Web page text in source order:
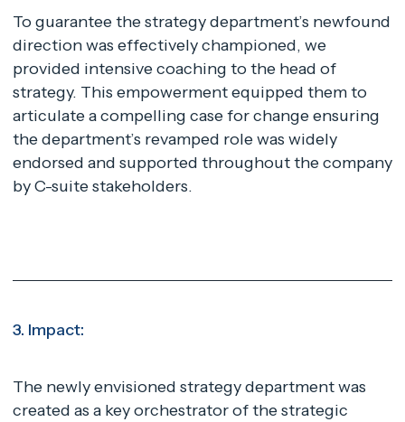
To guarantee the strategy department’s newfound
direction was effectively championed, we
provided intensive coaching to the head of
strategy. This empowerment equipped them to
articulate a compelling case for change ensuring
the department’s revamped role was widely
endorsed and supported throughout the company
by C-suite stakeholders.
3. Impact:
The newly envisioned strategy department was
created as a key orchestrator of the strategic